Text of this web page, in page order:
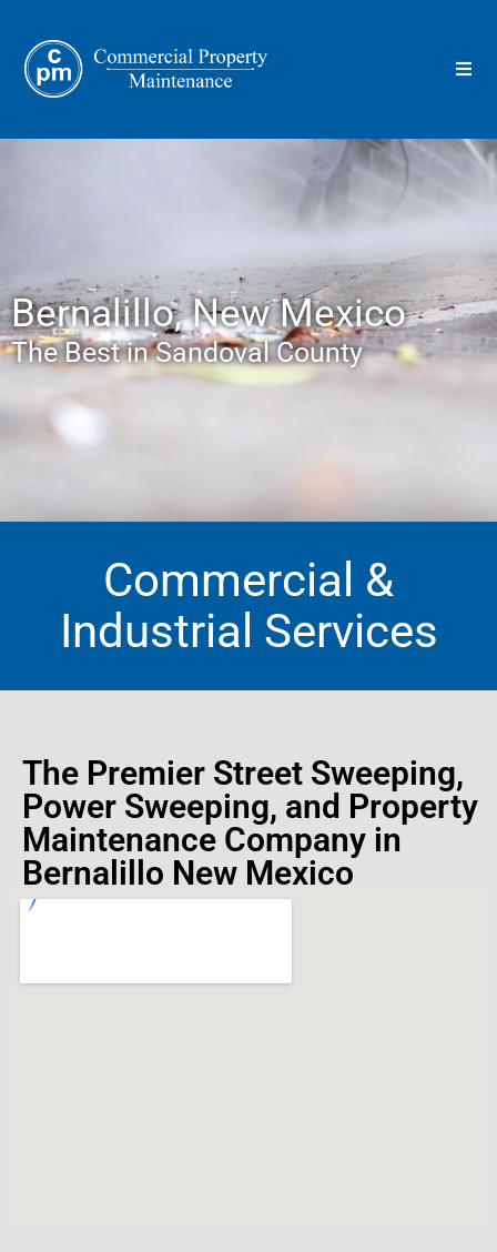
Bernalillo, New Mexico
The Best in Sandoval County
Commercial &
Industrial Services
The Premier Street Sweeping,
Power Sweeping, and Property
Maintenance Company in
Bernalillo New Mexico